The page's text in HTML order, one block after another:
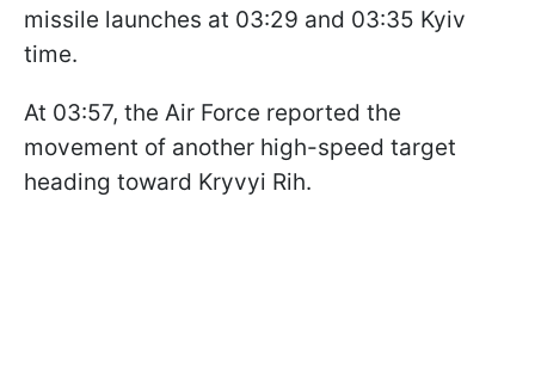
missile launches at 03:29 and 03:35 Kyiv
time.
At 03:57, the Air Force reported the
movement of another high-speed target
heading toward Kryvyi Rih.